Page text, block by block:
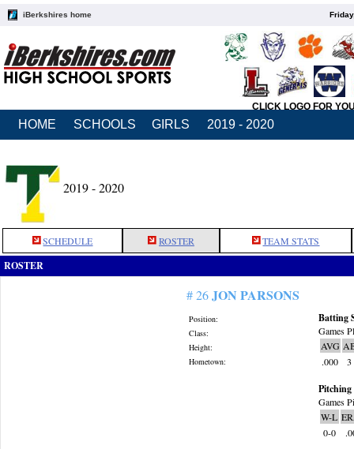
iBerkshires home
CLICK LOGO FOR
HOME SCHOOLS GIRLS 2019 - 2020
2019 - 2020
SCHEDULE ROSTER TEAM STATS
ROSTER
# 26JON PARSONS
Position:
Class:
Height:
Hometown:
Batting
Games
AVG
.000
3
Pitching
Games
W-L
0-0